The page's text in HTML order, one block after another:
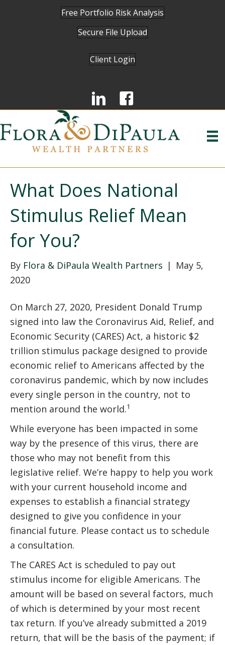
Free Portfolio Risk Analysis
Secure File Upload
Client Login
What Does National
Stimulus Relief Mean
for You?
By Flora & DiPaula Wealth Partners | May 5,
2020
On March 27, 2020, President Donald Trump
signed into law the Coronavirus Aid, Relief, and
Economic Security (CARES) Act, a historic $2
trillion stimulus package designed to provide
economic relief to Americans affected by the
coronavirus pandemic, which by now includes
every single person in the country, not to
mention around the world.1
While everyone has been impacted in some
way by the presence of this virus, there are
those who may not benefit from this
legislative relief. We’re happy to help you work
with your current household income and
expenses to establish a financial strategy
designed to give you confidence in your
financial future. Please contact us to schedule
a consultation.
The CARES Act is scheduled to pay out
stimulus income for eligible Americans. The
amount will be based on several factors, much
of which is determined by your most recent
tax return. If you’ve already submitted a 2019
return, that will be the basis of the payment; if